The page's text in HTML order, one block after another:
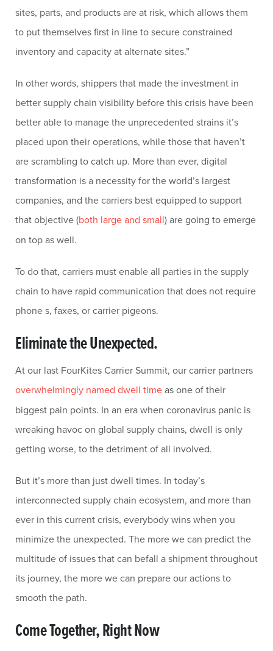
sites, parts, and products are at risk, which allows them
to put themselves first in line to secure constrained
inventory and capacity at alternate sites.”
In other words, shippers that made the investment in
better supply chain visibility before this crisis have been
better able to manage the unprecedented strains it’s
placed upon their operations, while those that haven’t
are scrambling to catch up. More than ever, digital
transformation is a necessity for the world’s largest
companies, and the carriers best equipped to support
that objective (both large and small) are going to emerge
on top as well.
To do that, carriers must enable all parties in the supply
chain to have rapid communication that does not require
phone s, faxes, or carrier pigeons.
Eliminate the Unexpected.
At our last FourKites Carrier Summit, our carrier partners
overwhelmingly named dwell timeas one of their
biggest pain points. In an era when coronavirus panic is
wreaking havoc on global supply chains, dwell is only
getting worse, to the detriment of all involved.
But it’s more than just dwell times. In today’s
interconnected supply chain ecosystem, and more than
ever in this current crisis, everybody wins when you
minimize the unexpected. The more we can predict the
multitude of issues that can befall a shipment throughout
its journey, the more we can prepare our actions to
smooth the path.
Come Together, Right Now